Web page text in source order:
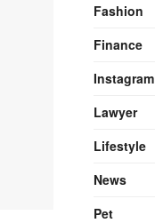
Fashion
Finance
Instagram
Lawyer
Lifestyle
News
Pet